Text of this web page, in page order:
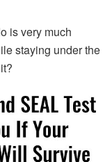
is very much
staying under the